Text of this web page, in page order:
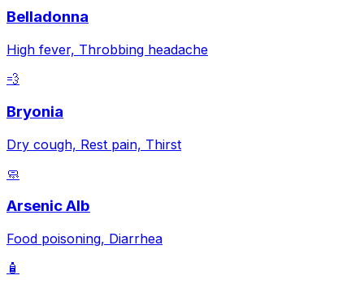
Belladonna
High fever, Throbbing headache
💨
Bryonia
Dry cough, Rest pain, Thirst
🧼
Arsenic Alb
Food poisoning, Diarrhea
🧴